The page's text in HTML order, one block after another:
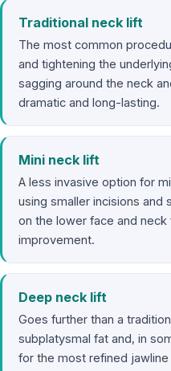
Traditional neck lift
The most common
and tightening the
sagging around the neck
dramatic and long-lasting.
Mini neck lift
A less invasive option for
using smaller incisions and
on the lower face and
improvement.
Deep neck lift
Goes further than a
subplatysmal fat and, in
for the most refined jawline